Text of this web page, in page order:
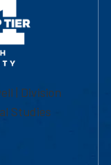
| Division
Studies